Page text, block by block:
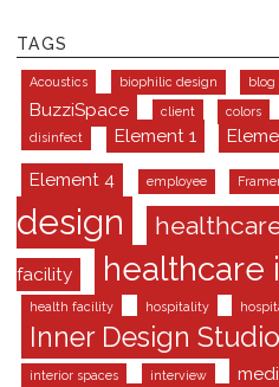
TAGS
Acoustics biophilic design blog
BuzziSpace client colors
disinfect Element 1
Element 4
employee
design
facility healthcare
health facility hospitality
Inner Design Studio
interior spaces interview